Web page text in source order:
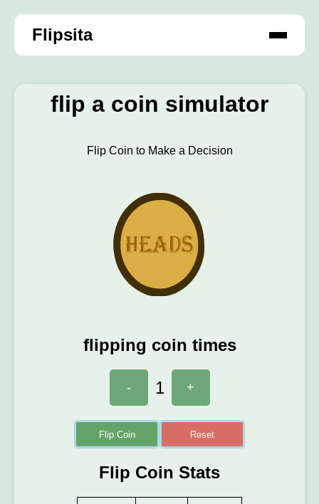
Flipsita
flip a coin simulator
Flip Coin to Make a Decision
flipping coin times
- 1 +
Flip Coin Reset
Flip Coin Stats